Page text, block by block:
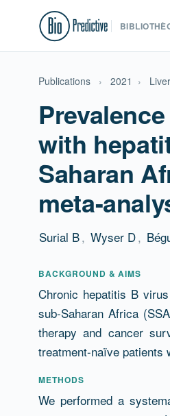
Publications › 2021 ›
with
Saharan
meta-
Surial B, Wyser D,
Résumé
BACKGROUND & AIMS
Chronic hepatitis B
sub-Saharan Africa
therapy and cancer
treatment-naïve patients
METHODS
We performed a